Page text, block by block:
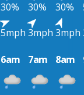
30% 30% 30%
5mph 3mph 3mph
6am 7am 8am